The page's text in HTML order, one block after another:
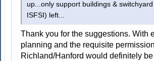
up...only support buildings & switchyard
ISFSI) left...
Thank you for the suggestions. With
planning and the requisite
Richland/Hanford would definitely